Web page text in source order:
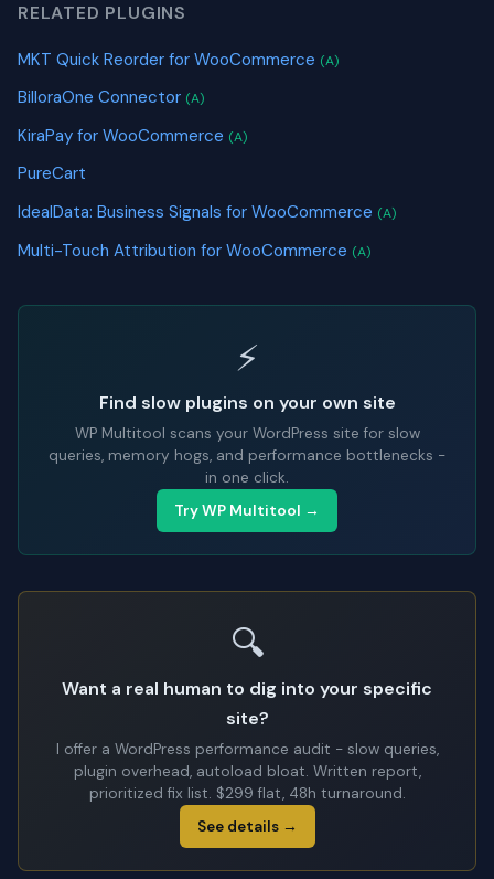
RELATED PLUGINS
MKT Quick Reorder for WooCommerce (A)
BilloraOne Connector (A)
KiraPay for WooCommerce (A)
PureCart
IdealData: Business Signals for WooCommerce (A)
Multi-Touch Attribution for WooCommerce (A)
⚡
Find slow plugins on your own site
WP Multitool scans your WordPress site for slow
queries, memory hogs, and performance bottlenecks -
in one click.
Try WP Multitool →
🔍
Want a real human to dig into your specific
site?
I offer a WordPress performance audit - slow queries,
plugin overhead, autoload bloat. Written report,
prioritized fix list. $299 flat, 48h turnaround.
See details →